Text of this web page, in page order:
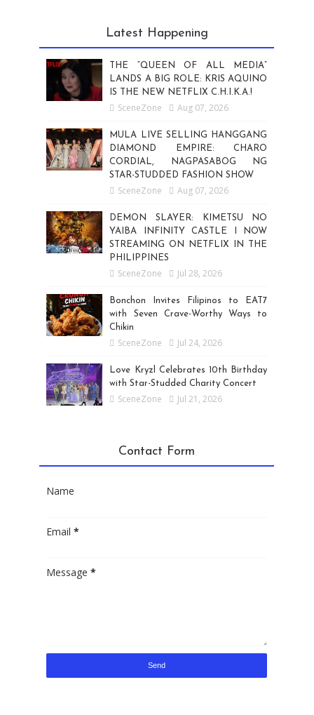
Latest Happening
THE “QUEEN OF ALL MEDIA”
LANDS A BIG ROLE: KRIS AQUINO
IS THE NEW NETFLIX C.H.I.K.A.!
SceneZone Aug 07, 2026
MULA LIVE SELLING HANGGANG
DIAMOND EMPIRE: CHARO
CORDIAL, NAGPASABOG NG
STAR-STUDDED FASHION SHOW
SceneZone Aug 07, 2026
DEMON SLAYER: KIMETSU NO
YAIBA INFINITY CASTLE I NOW
STREAMING ON NETFLIX IN THE
PHILIPPINES
SceneZone Jul 28, 2026
Bonchon Invites Filipinos to EAT7
with Seven Crave-Worthy Ways to
Chikin
SceneZone Jul 24, 2026
Love Kryzl Celebrates 10th Birthday
with Star-Studded Charity Concert
SceneZone Jul 21, 2026
Contact Form
Name
Email*
Message*